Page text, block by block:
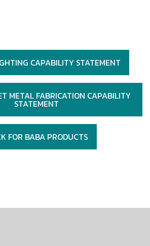
CAPABILITY STATEMENT
METAL FABRICATION CAPABILITY
STATEMENT
FOR BABA PRODUCTS